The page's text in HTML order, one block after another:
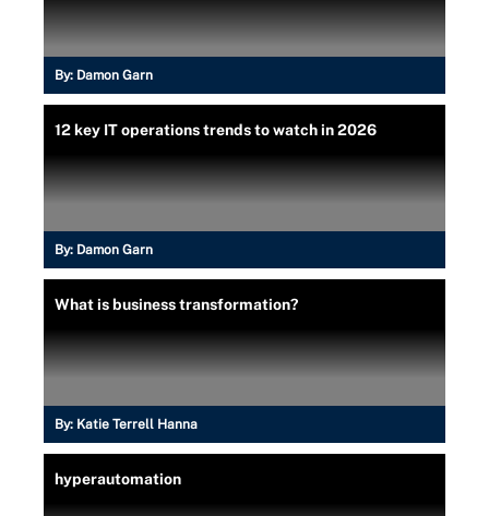
By: Damon Garn
12 key IT operations trends to watch in 2026
By: Damon Garn
What is business transformation?
By: Katie Terrell Hanna
hyperautomation